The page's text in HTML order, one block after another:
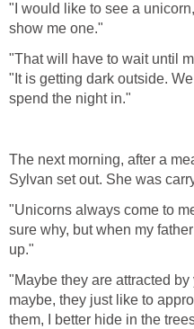
"I would like to see a
show me one."
"That will have to wait until
"It is getting dark outside.
spend the night in."
The next morning, after a
Sylvan set out. She was
"Unicorns always come to
sure why, but when my
up."
"Maybe they are attracted
maybe, they just like to
them, I better hide in the